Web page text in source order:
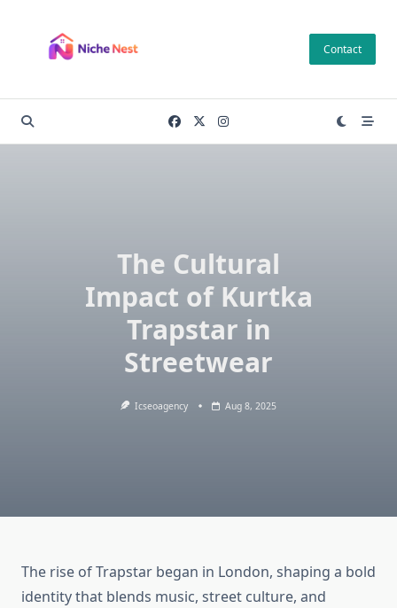
content
Contact
The Cultural
Impact of Kurtka
Trapstar in
Streetwear
Icseoagency Aug 8, 2025
The rise of Trapstar began in London, shaping a bold
identity that blends music, street culture, and